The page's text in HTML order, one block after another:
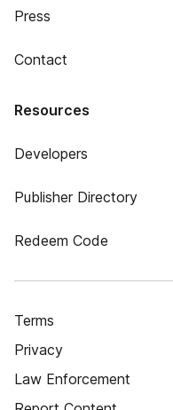
Press
Contact
Resources
Developers
Publisher Directory
Redeem Code
Terms
Privacy
Law Enforcement